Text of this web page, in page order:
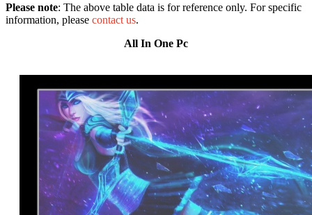
Please note: The above table data is for reference only. For specific
information, please contact us.
All In One Pc